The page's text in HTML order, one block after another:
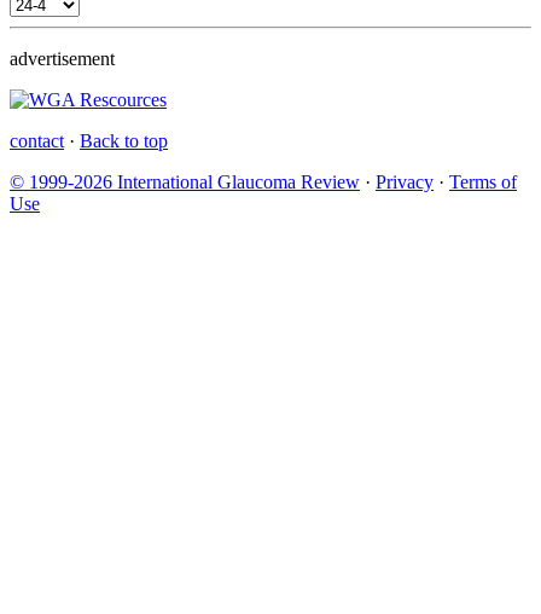
advertisement
contact · Back to top
© 1999-2026 International Glaucoma Review · Privacy · Terms of
Use